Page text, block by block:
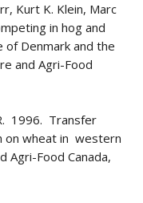
Kurt K. Klein, Marc
in hog and
Denmark and the
and Agri-Food
1996. Transfer
on wheat in western
Agri-Food Canada,